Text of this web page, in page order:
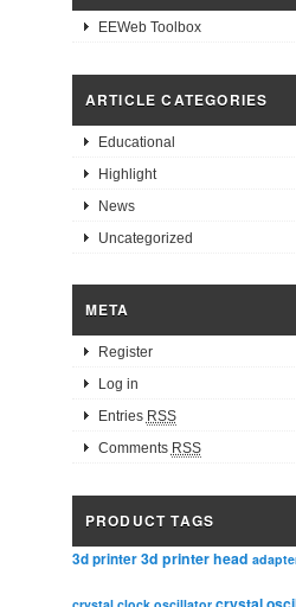
EEWeb Toolbox
ARTICLE CATEGORIES
Educational
Highlight
News
Uncategorized
META
Register
Log in
Entries RSS
Comments RSS
PRODUCT TAGS
3d printer3d printer head